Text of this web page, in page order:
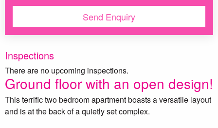
Ground floor with an open design!
This terrific two bedroom apartment boasts a versatile layout
and is at the back of a quietly set complex.
Inspections
There are no upcoming inspections.
Send Enquiry